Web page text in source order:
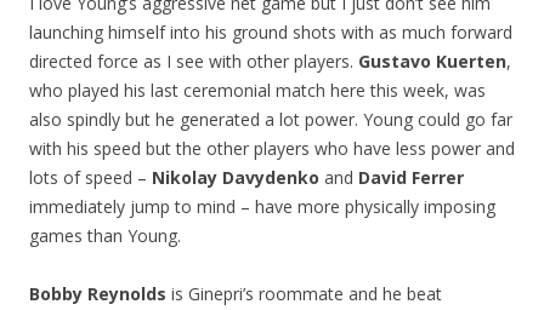
launching himself into his ground shots with as much forward
directed force as I see with other players. Gustavo Kuerten,
who played his last ceremonial match here this week, was
also spindly but he generated a lot power. Young could go far
with his speed but the other players who have less power and
lots of speed – Nikolay Davydenko and David Ferrer
immediately jump to mind – have more physically imposing
games than Young.
Bobby Reynolds is Ginepri’s roommate and he beat